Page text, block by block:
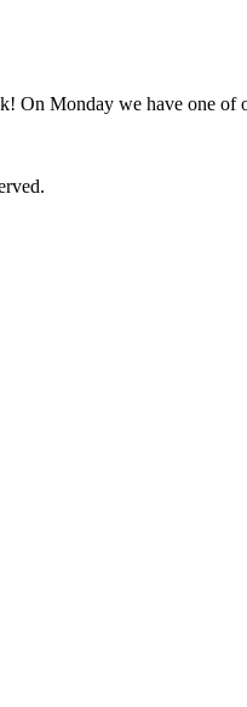
On Monday we have one